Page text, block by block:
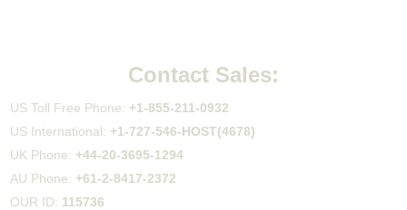
Contact Sales:
US Toll Free Phone: +1-855-211-0932
US International: +1-727-546-HOST(4678)
UK Phone: +44-20-3695-1294
AU Phone: +61-2-8417-2372
OUR ID: 115736